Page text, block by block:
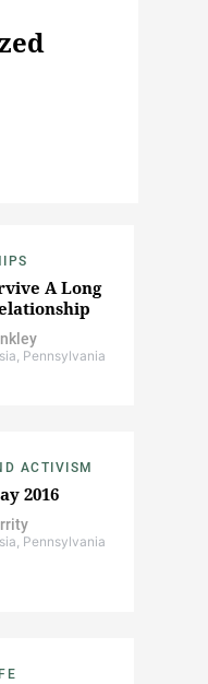
A Long
Pennsylvania
ACTIVISM
2016
Pennsylvania